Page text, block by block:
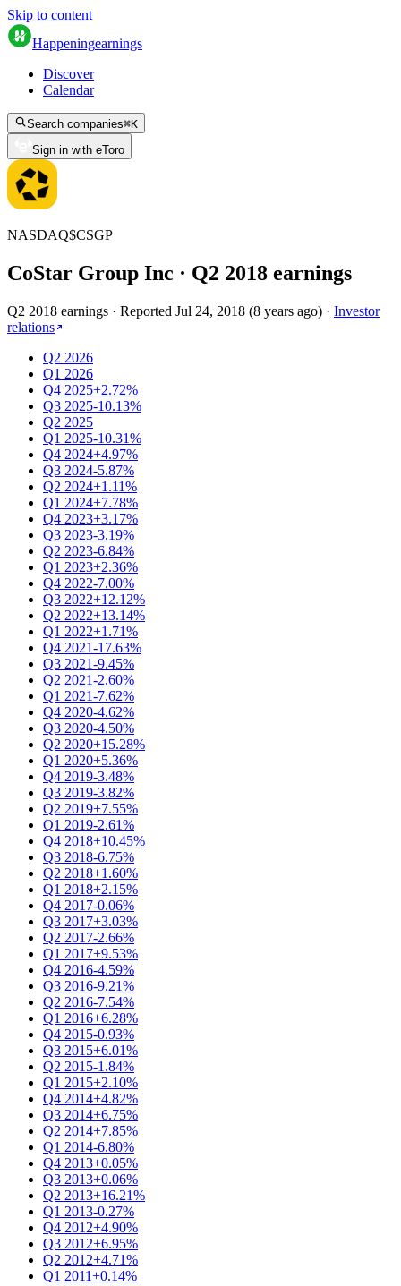
Skip to content
Happeningearnings
Discover
Calendar
Search companies⌘K
Sign in with eToro
NASDAQ$CSGP
CoStar Group Inc · Q2 2018 earnings
Q2 2018 earnings · Reported Jul 24, 2018 (8 years ago) · Investor
relations
Q2 2026
Q1 2026
Q4 2025+2.72%
Q3 2025-10.13%
Q2 2025
Q1 2025-10.31%
Q4 2024+4.97%
Q3 2024-5.87%
Q2 2024+1.11%
Q1 2024+7.78%
Q4 2023+3.17%
Q3 2023-3.19%
Q2 2023-6.84%
Q1 2023+2.36%
Q4 2022-7.00%
Q3 2022+12.12%
Q2 2022+13.14%
Q1 2022+1.71%
Q4 2021-17.63%
Q3 2021-9.45%
Q2 2021-2.60%
Q1 2021-7.62%
Q4 2020-4.62%
Q3 2020-4.50%
Q2 2020+15.28%
Q1 2020+5.36%
Q4 2019-3.48%
Q3 2019-3.82%
Q2 2019+7.55%
Q1 2019-2.61%
Q4 2018+10.45%
Q3 2018-6.75%
Q2 2018+1.60%
Q1 2018+2.15%
Q4 2017-0.06%
Q3 2017+3.03%
Q2 2017-2.66%
Q1 2017+9.53%
Q4 2016-4.59%
Q3 2016-9.21%
Q2 2016-7.54%
Q1 2016+6.28%
Q4 2015-0.93%
Q3 2015+6.01%
Q2 2015-1.84%
Q1 2015+2.10%
Q4 2014+4.82%
Q3 2014+6.75%
Q2 2014+7.85%
Q1 2014-6.80%
Q4 2013+0.05%
Q3 2013+0.06%
Q2 2013+16.21%
Q1 2013-0.27%
Q4 2012+4.90%
Q3 2012+6.95%
Q2 2012+4.71%
Q1 2011+0.14%